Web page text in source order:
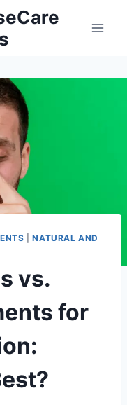
|NATURAL AND
vs.
for